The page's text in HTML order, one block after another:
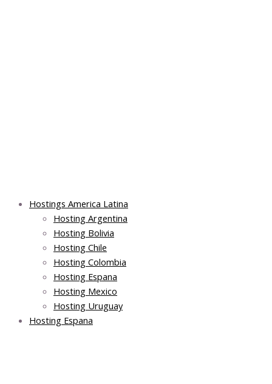
Hostings America Latina
Hosting Argentina
Hosting Bolivia
Hosting Chile
Hosting Colombia
Hosting Espana
Hosting Mexico
Hosting Uruguay
Hosting Espana